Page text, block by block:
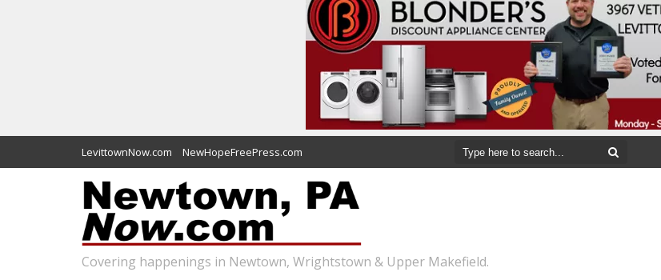
LevittownNow.com NewHopeFreePress.com
Covering happenings in Newtown, Wrightstown & Upper Makefield.